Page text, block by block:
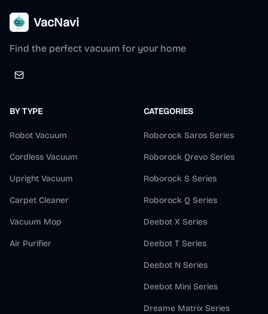
VacNavi
Find the perfect vacuum for your home
BY TYPE
Robot Vacuum
Cordless Vacuum
Upright Vacuum
Carpet Cleaner
Vacuum Mop
Air Purifier
CATEGORIES
Roborock Saros Series
Roborock Qrevo Series
Roborock S Series
Roborock Q Series
Deebot X Series
Deebot T Series
Deebot N Series
Deebot Mini Series
Dreame Matrix Series